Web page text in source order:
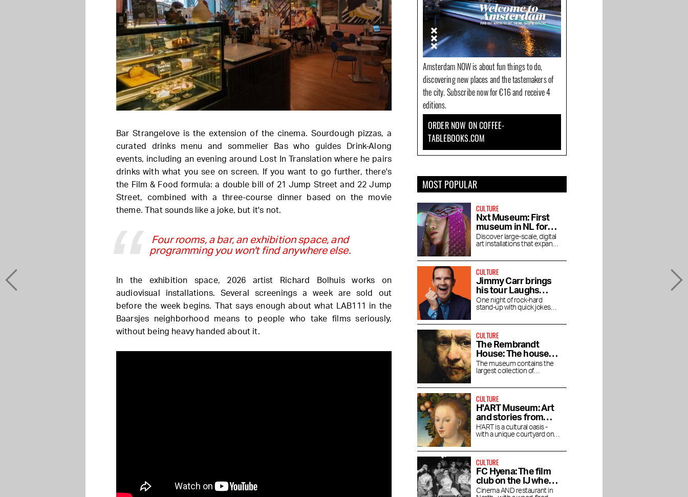
Bar Strangelove is the extension of the cinema. Sourdough pizzas, a
curated drinks menu and sommelier Bas who guides Drink-Along
events, including an evening around Lost In Translation where he pairs
drinks with what you see on screen. If you want to go further, there's
the Film & Food formula: a double bill of 21 Jump Street and 22 Jump
Street, combined with a three-course dinner based on the movie
theme. That sounds like a joke, but it's not.
Four rooms, a bar, an exhibition space, and
programming you won't find anywhere else.
In the exhibition space, 2026 artist Richard Bolhuis works on
audiovisual installations. Several screenings a week are sold out
before the week begins. That says enough about what LAB111 in the
Baarsjes neighborhood means to people who take films seriously,
without being heavy handed about it.
Amsterdam NOW is about fun things to do,
discovering new places and the tastemakers of
the city. Subscribe now for €16 and receive 4
editions.
ORDER NOW ON COFFEE-
TABLEBOOKS.COM
MOST POPULAR
CULTURE
Nxt Museum: First
museum in NL for
new media art
Discover large-scale, digital
art installations that expand
CULTURE
Jimmy Carr brings
his tour Laughs
Funny to the RAI
One night of rock-hard
stand-up with quick jokes
CULTURE
The Rembrandt
House: The house
where Rembrandt
lived and worked
The museum contains the
largest collection of
CULTURE
H'ART Museum: Art
and stories from
famous museums
H'ART is a cultural oasis -
with a unique courtyard on
CULTURE
FC Hyena: The film
club on the IJ where
you linger after the
Cinema AND restaurant in